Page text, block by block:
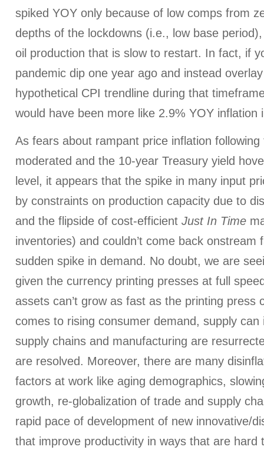
spiked YOY only because of low comps from
depths of the lockdowns (i.e., low base
oil production that is slow to restart. In fact, if
pandemic dip one year ago and instead
hypothetical CPI trendline during that
would have been more like 2.9% YOY inflation
As fears about rampant price inflation
moderated and the 10-year Treasury yield
level, it appears that the spike in many input
by constraints on production capacity due to
and the flipside of cost-efficient Just In Time
inventories) and couldn’t come back onstream
sudden spike in demand. No doubt, we are
given the currency printing presses at full
assets can’t grow as fast as the printing press
comes to rising consumer demand, supply can
supply chains and manufacturing are
are resolved. Moreover, there are many
factors at work like aging demographics,
growth, re-globalization of trade and supply
rapid pace of development of new innovative/
that improve productivity in ways that are hard